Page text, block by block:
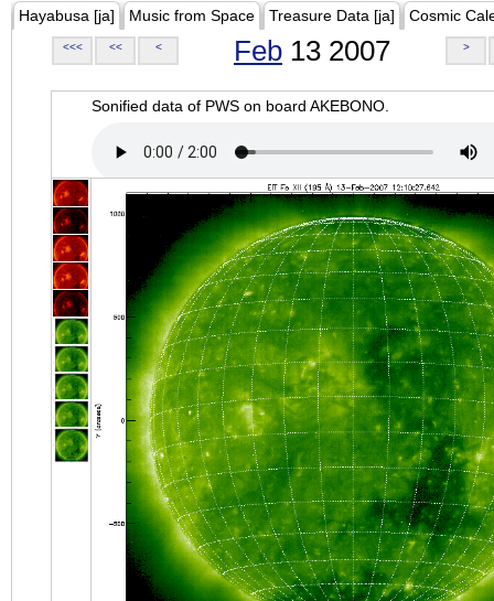
Hayabusa [ja] Music from Space Treasure Data [ja] Cosmic
<<< << < Feb 13 2007 >
Sonified data of PWS on board AKEBONO.